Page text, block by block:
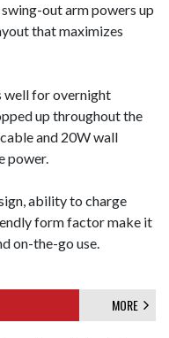
out arm powers up
that maximizes
well for overnight
up throughout the
and 20W wall
power.
ability to charge
form factor make it
on-the-go use.
MORE